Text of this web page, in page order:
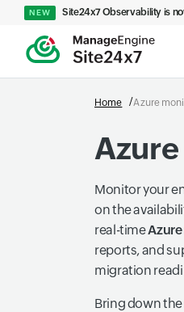
NEW Site24x7 Observability is
Home Azure
Monitor your
on the
real-time
reports, and
migration
Bring down